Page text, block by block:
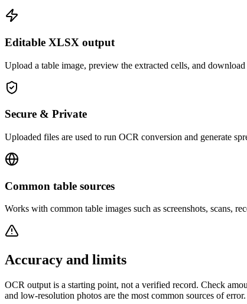
Editable XLSX output
Upload a table image, preview the extracted cells, and
Secure & Private
Uploaded files are used to run OCR conversion and generate
Common table sources
Works with common table images such as screenshots, scans,
Accuracy and limits
OCR output is a starting point, not a verified record. Check
and low-resolution photos are the most common sources of error.